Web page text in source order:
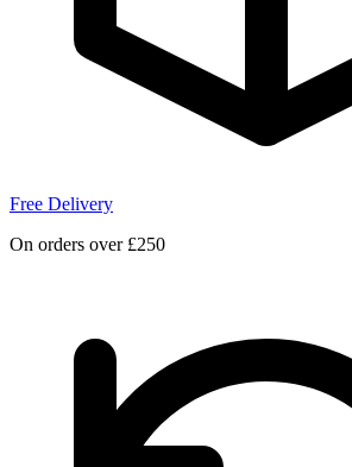
Free Delivery
On orders over £250